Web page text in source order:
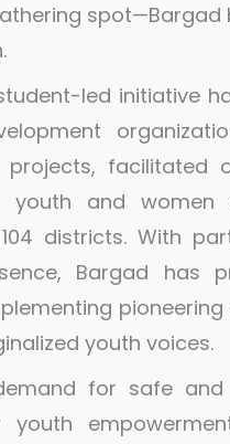
spot—Bargad
led initiative
projects, facilitated
youth and
districts. With
Bargad has
youth voices.
for safe
youth